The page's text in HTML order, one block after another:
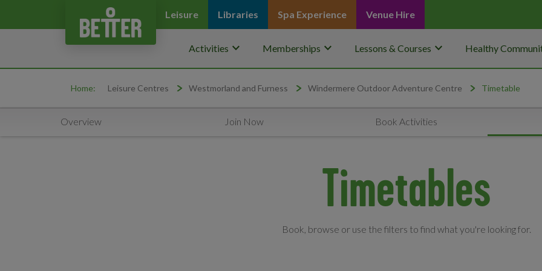
Leisure Libraries Spa Experience Venue Hire
Activities keyboard_arrow_down Memberships keyboard_arrow_down Lessons & Courses keyboard_arrow_down Healthy
Home: Leisure Centres Westmorland and Furness Windermere Outdoor Adventure Centre Timetable
Overview Join Now Book Activities
Timetables
Book, browse or use the filters to find what you're looking for.